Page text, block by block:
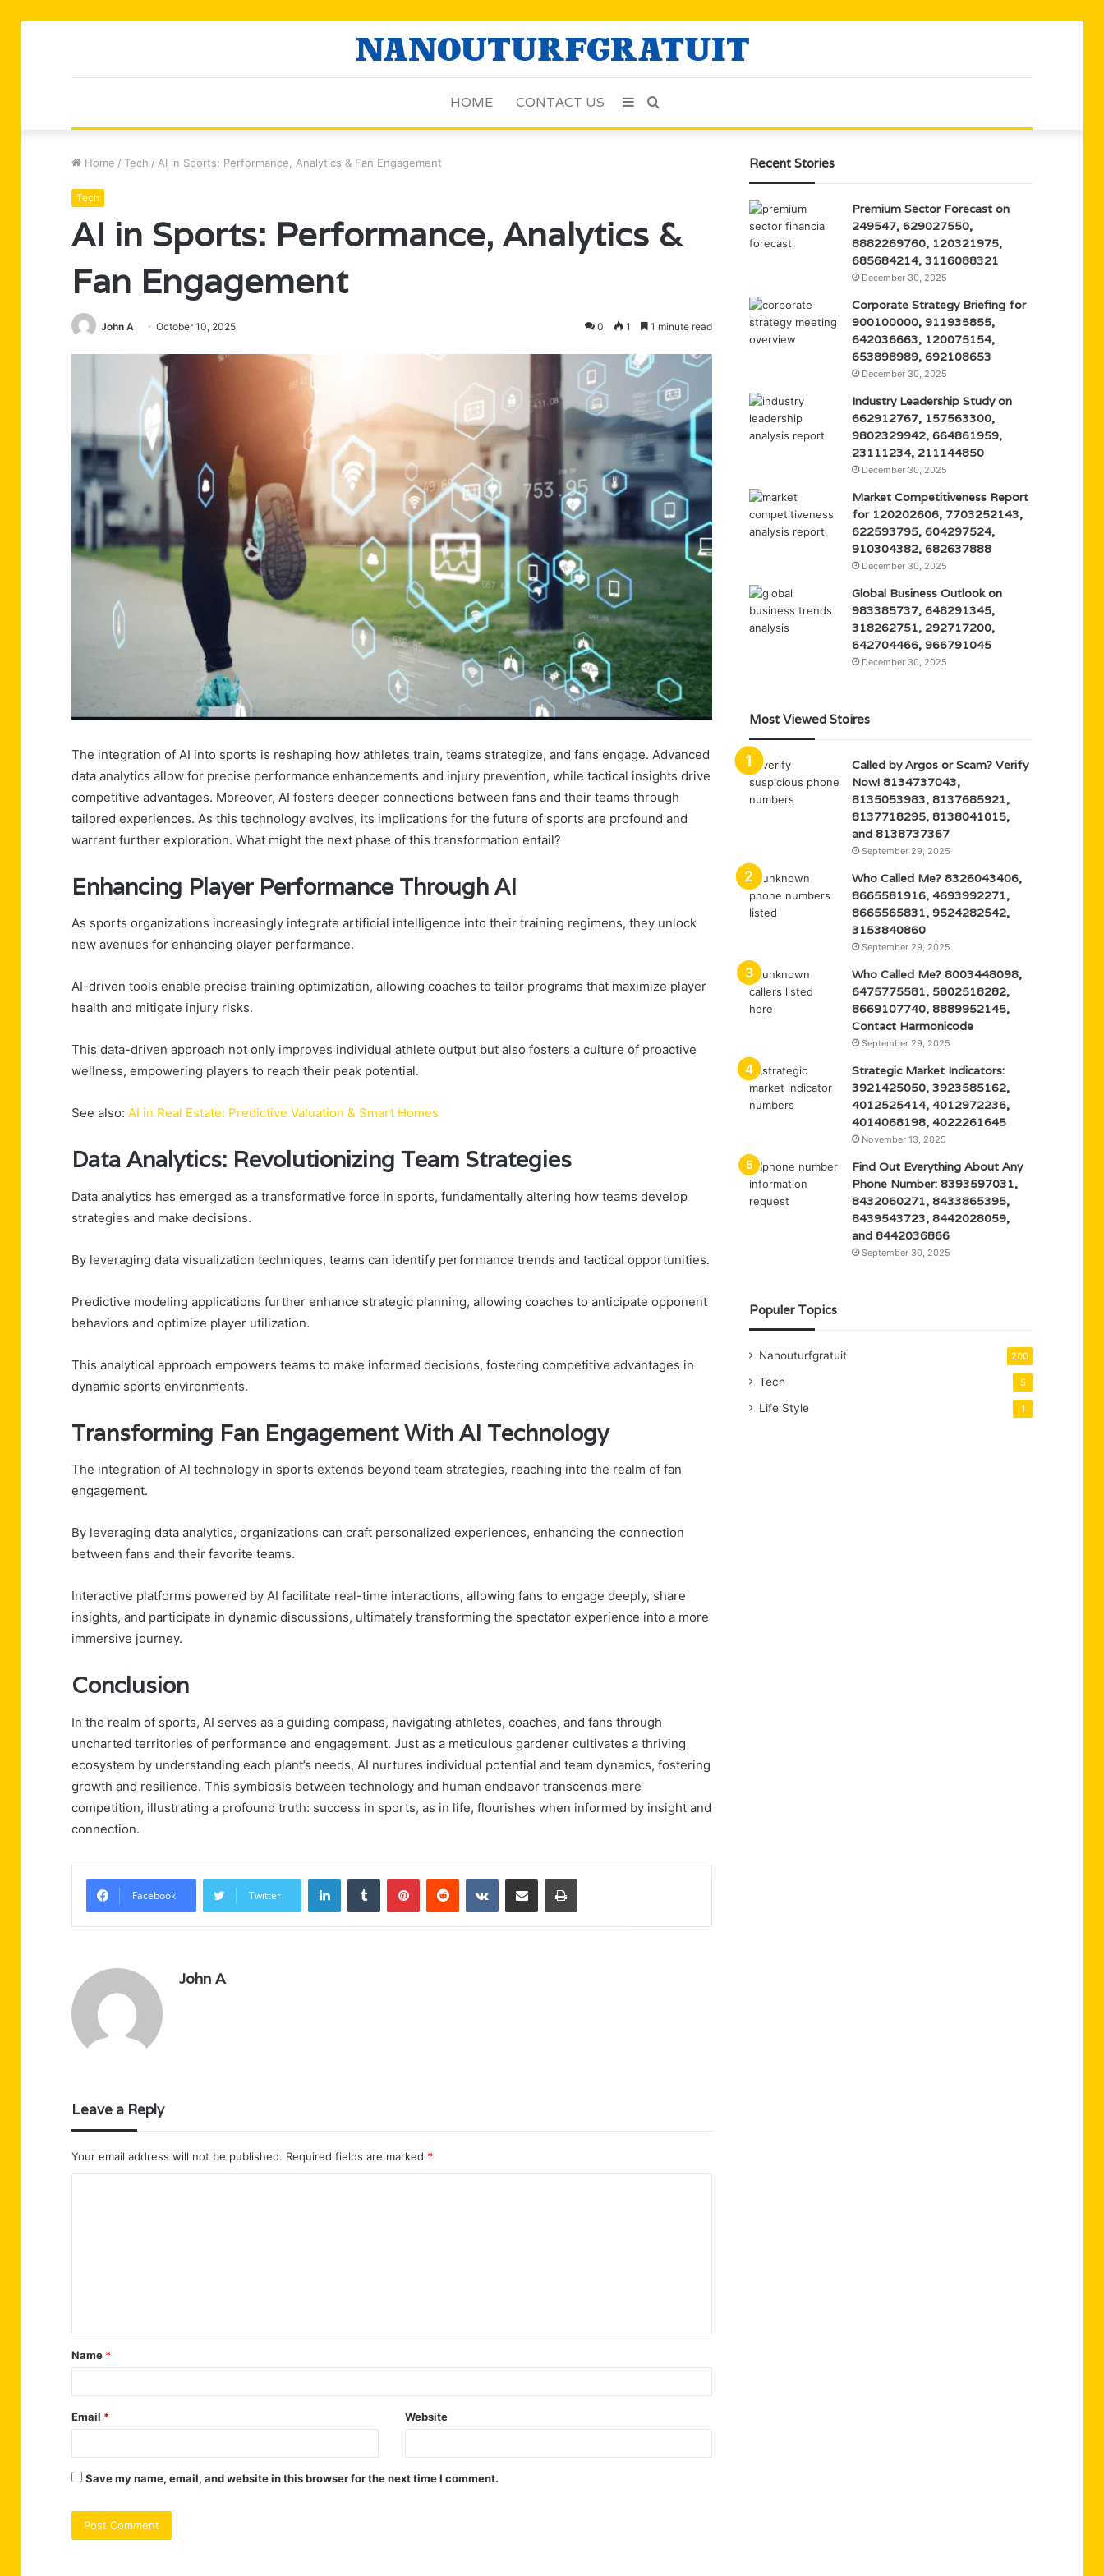
HOME CONTACT US Search
Sidebar
Home / Tech / AI in Sports: Performance, Analytics & Fan Engagement
Tech
AI in Sports: Performance, Analytics &
Fan Engagement
John A October 10, 2025 0 1 1 minute read
The integration of AI into sports is reshaping how athletes train, teams strategize, and fans engage. Advanced
data analytics allow for precise performance enhancements and injury prevention, while tactical insights drive
competitive advantages. Moreover, AI fosters deeper connections between fans and their teams through
tailored experiences. As this technology evolves, its implications for the future of sports are profound and
warrant further exploration. What might the next phase of this transformation entail?
Enhancing Player Performance Through AI
As sports organizations increasingly integrate artificial intelligence into their training regimens, they unlock
new avenues for enhancing player performance.
AI-driven tools enable precise training optimization, allowing coaches to tailor programs that maximize player
health and mitigate injury risks.
This data-driven approach not only improves individual athlete output but also fosters a culture of proactive
wellness, empowering players to reach their peak potential.
See also: AI in Real Estate: Predictive Valuation & Smart Homes
Data Analytics: Revolutionizing Team Strategies
Data analytics has emerged as a transformative force in sports, fundamentally altering how teams develop
strategies and make decisions.
By leveraging data visualization techniques, teams can identify performance trends and tactical opportunities.
Predictive modeling applications further enhance strategic planning, allowing coaches to anticipate opponent
behaviors and optimize player utilization.
This analytical approach empowers teams to make informed decisions, fostering competitive advantages in
dynamic sports environments.
Transforming Fan Engagement With AI Technology
The integration of AI technology in sports extends beyond team strategies, reaching into the realm of fan
engagement.
By leveraging data analytics, organizations can craft personalized experiences, enhancing the connection
between fans and their favorite teams.
Interactive platforms powered by AI facilitate real-time interactions, allowing fans to engage deeply, share
insights, and participate in dynamic discussions, ultimately transforming the spectator experience into a more
immersive journey.
Conclusion
In the realm of sports, AI serves as a guiding compass, navigating athletes, coaches, and fans through
uncharted territories of performance and engagement. Just as a meticulous gardener cultivates a thriving
ecosystem by understanding each plant’s needs, AI nurtures individual potential and team dynamics, fostering
growth and resilience. This symbiosis between technology and human endeavor transcends mere
competition, illustrating a profound truth: success in sports, as in life, flourishes when informed by insight and
connection.
Facebook Twitter
LinkedInTumblr PinterestReddit VKontakteShare via Email Print
John A
Leave a Reply
Your email address will not be published. Required fields are marked *
t
*
Name *
Email * Website
Save my name, email, and website in this browser for the next time I comment.
Recent Stories
Premium Sector Forecast on
249547, 629027550,
8882269760, 120321975,
685684214, 3116088321
December 30, 2025
Corporate Strategy Briefing for
900100000, 911935855,
642036663, 120075154,
653898989, 692108653
December 30, 2025
Industry Leadership Study on
662912767, 157563300,
9802329942, 664861959,
23111234, 211144850
December 30, 2025
Market Competitiveness Report
for 120202606, 7703252143,
622593795, 604297524,
910304382, 682637888
December 30, 2025
Global Business Outlook on
983385737, 648291345,
318262751, 292717200,
642704466, 966791045
December 30, 2025
Most Viewed Stoires
Called by Argos or Scam? Verify
Now! 8134737043,
8135053983, 8137685921,
8137718295, 8138041015,
and 8138737367
September 29, 2025
Who Called Me? 8326043406,
8665581916, 4693992271,
8665565831, 9524282542,
3153840860
September 29, 2025
Who Called Me? 8003448098,
6475775581, 5802518282,
8669107740, 8889952145,
Contact Harmonicode
September 29, 2025
Strategic Market Indicators:
3921425050, 3923585162,
4012525414, 4012972236,
4014068198, 4022261645
November 13, 2025
Find Out Everything About Any
Phone Number: 8393597031,
8432060271, 8433865395,
8439543723, 8442028059,
and 8442036866
September 30, 2025
Populer Topics
Nanouturfgratuit 200
Tech 5
Life Style 1